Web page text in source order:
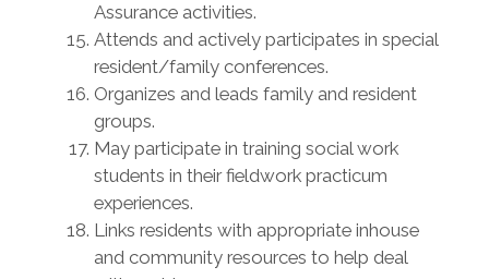
Assurance activities.
Attends and actively participates in special
resident/family conferences.
Organizes and leads family and resident
groups.
May participate in training social work
students in their fieldwork practicum
experiences.
Links residents with appropriate inhouse
and community resources to help deal